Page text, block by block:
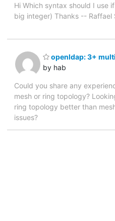
Hi Which syntax should I use
big integer) Thanks -- Raffael
openldap: 3+
by hab
Could you share any
mesh or ring topology?
ring topology better than
issues?